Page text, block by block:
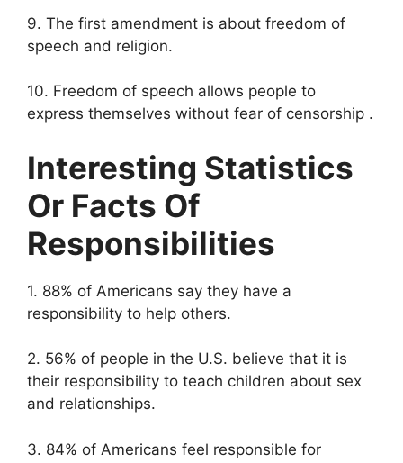
9. The first amendment is about freedom of
speech and religion.
10. Freedom of speech allows people to
express themselves without fear of censorship .
Interesting Statistics
Or Facts Of
Responsibilities
1. 88% of Americans say they have a
responsibility to help others.
2. 56% of people in the U.S. believe that it is
their responsibility to teach children about sex
and relationships.
3. 84% of Americans feel responsible for